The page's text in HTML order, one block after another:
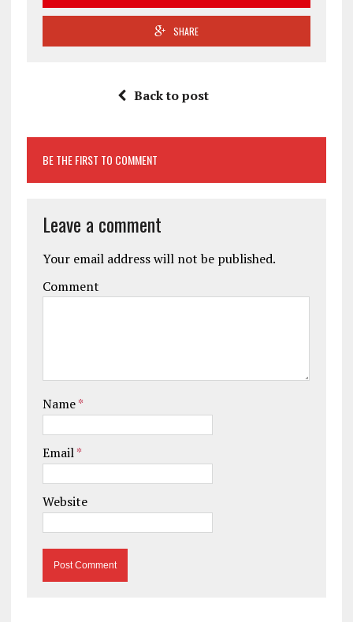
SHARE
Back to post
BE THE FIRST TO COMMENT
Leave a comment
Your email address will not be published.
Comment
Name*
Email*
Website